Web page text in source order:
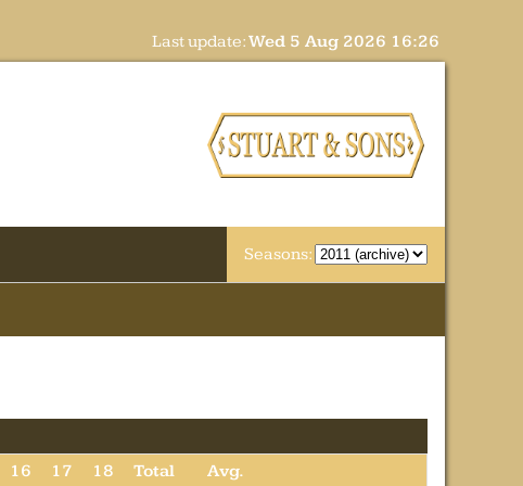
Last update:Wed 5 Aug 2026 16:26
Seasons:
16 17 18 Total
Avg.